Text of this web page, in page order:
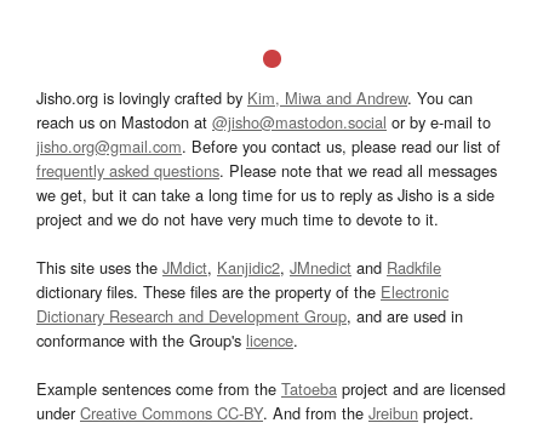
Jisho.org is lovingly crafted by Kim, Miwa and Andrew. You can
reach us on Mastodon at @jisho@mastodon.social or by e-mail to
jisho.org@gmail.com. Before you contact us, please read our list of
frequently asked questions. Please note that we read all messages
we get, but it can take a long time for us to reply as Jisho is a side
project and we do not have very much time to devote to it.
This site uses the JMdict, Kanjidic2, JMnedict and Radkfile
dictionary files. These files are the property of the Electronic
Dictionary Research and Development Group, and are used in
conformance with the Group's licence.
Example sentences come from the Tatoeba project and are licensed
underCreative Commons CC-BY. And from the Jreibun project.